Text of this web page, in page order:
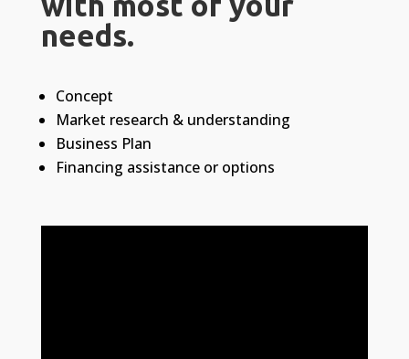
needs.
Concept
Market research & understanding
Business Plan
Financing assistance or options